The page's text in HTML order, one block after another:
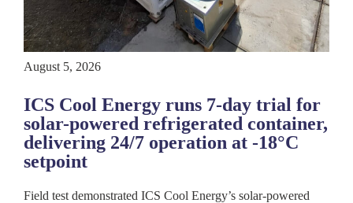
August 5, 2026
ICS Cool Energy runs 7-day trial for
solar-powered refrigerated container,
delivering 24/7 operation at -18°C
setpoint
Field test demonstrated ICS Cool Energy’s solar-powered